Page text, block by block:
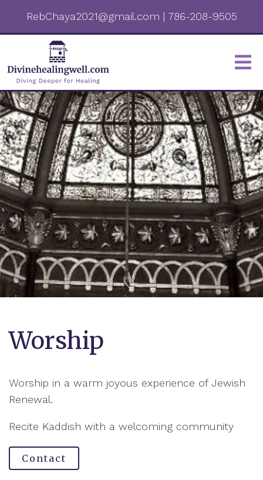
RebChaya2021@gmail.com | 786-208-9505
Worship
Worship in a warm joyous experience of Jewish
Renewal.
Recite Kaddish with a welcoming community
Contact